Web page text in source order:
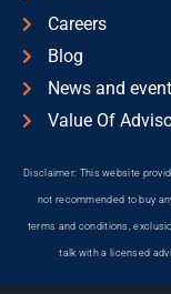
Careers
Blog
News and
Value Of
Disclaimer: This website
not recommended to buy
terms and conditions,
talk with a licensed